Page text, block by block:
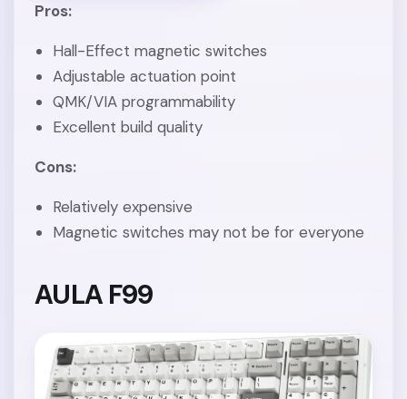
Pros:
Hall-Effect magnetic switches
Adjustable actuation point
QMK/VIA programmability
Excellent build quality
Cons:
Relatively expensive
Magnetic switches may not be for everyone
AULA F99